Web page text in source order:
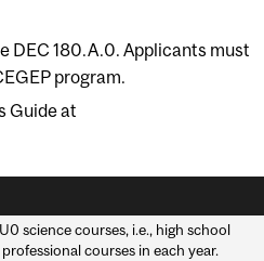
DEC 180.A.0. Applicants must
program.
Guide at
science courses, i.e., high school
courses in each year.